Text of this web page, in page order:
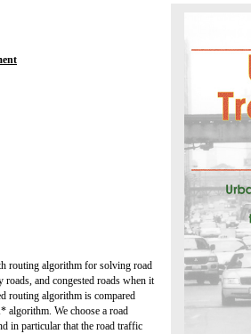
routing algorithm for solving road
and congested roads when it
routing algorithm is compared
algorithm. We choose a road
in particular that the road traffic